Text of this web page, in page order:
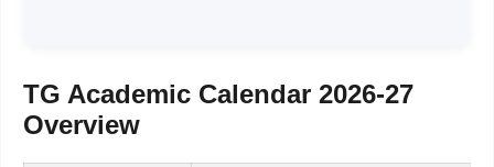
TG Academic Calendar 2026-27
Overview